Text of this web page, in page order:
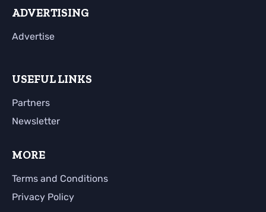
ADVERTISING
Advertise
USEFUL LINKS
Partners
Newsletter
MORE
Terms and Conditions
Privacy Policy